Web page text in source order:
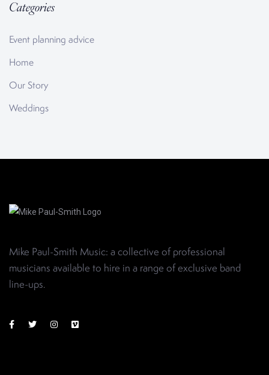
Categories
Event planning advice
Home
Our Story
Weddings
Mike Paul-Smith Music: a collective of professional
musicians available to hire in a range of exclusive band
line-ups.